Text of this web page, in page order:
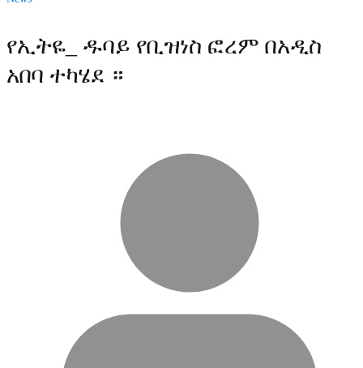
የኢትዬ_ ዱባይ የቢዝነስ ፎረም በአዲስ
አበባ ተካሄደ ።